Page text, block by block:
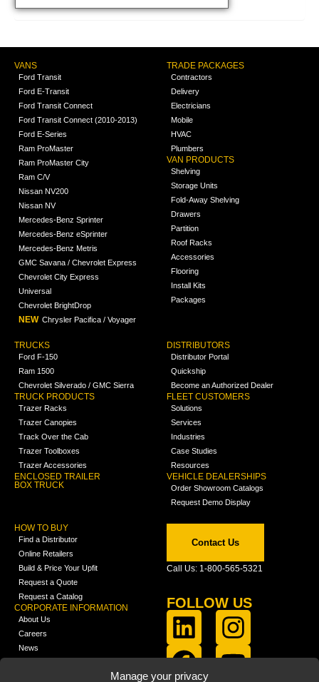
Manage your privacy
VANS
Ford Transit
Ford E-Transit
Ford Transit Connect
Ford Transit Connect (2010-2013)
Ford E-Series
Ram ProMaster
Ram ProMaster City
Ram C/V
Nissan NV200
Nissan NV
Mercedes-Benz Sprinter
Mercedes-Benz eSprinter
Mercedes-Benz Metris
GMC Savana / Chevrolet Express
Chevrolet City Express
Universal
Chevrolet BrightDrop
NEW Chrysler Pacifica / Voyager
TRADE PACKAGES
Contractors
Delivery
Electricians
Mobile
HVAC
Plumbers
VAN PRODUCTS
Shelving
Storage Units
Fold-Away Shelving
Drawers
Partition
Roof Racks
Accessories
Flooring
Install Kits
Packages
TRUCKS
Ford F-150
Ram 1500
Chevrolet Silverado / GMC Sierra
TRUCK PRODUCTS
Trazer Racks
Trazer Canopies
Track Over the Cab
Trazer Toolboxes
Trazer Accessories
ENCLOSED TRAILER
BOX TRUCK
DISTRIBUTORS
Distributor Portal
Quickship
Become an Authorized Dealer
FLEET CUSTOMERS
Solutions
Services
Industries
Case Studies
Resources
VEHICLE DEALERSHIPS
Order Showroom Catalogs
Request Demo Display
HOW TO BUY
Find a Distributor
Online Retailers
Build & Price Your Upfit
Request a Quote
Request a Catalog
CORPORATE INFORMATION
About Us
Careers
News
Contact Us
Call Us: 1-800-565-5321
FOLLOW US